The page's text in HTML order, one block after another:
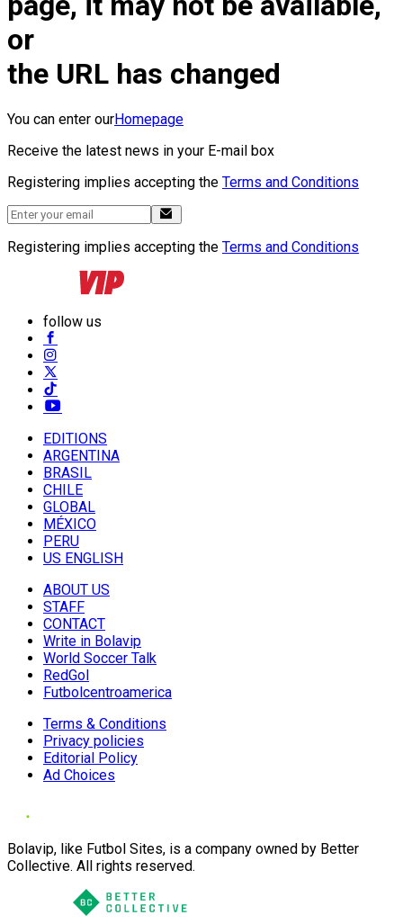
or
the URL has changed
You can enter ourHomepage
Receive the latest news in your E-mail box
Registering implies accepting the Terms and Conditions
Registering implies accepting the Terms and Conditions
follow us
EDITIONS
ARGENTINA
BRASIL
CHILE
GLOBAL
MÉXICO
PERU
US ENGLISH
ABOUT US
STAFF
CONTACT
Write in Bolavip
World Soccer Talk
RedGol
Futbolcentroamerica
Terms & Conditions
Privacy policies
Editorial Policy
Ad Choices
Bolavip, like Futbol Sites, is a company owned by Better
Collective. All rights reserved.